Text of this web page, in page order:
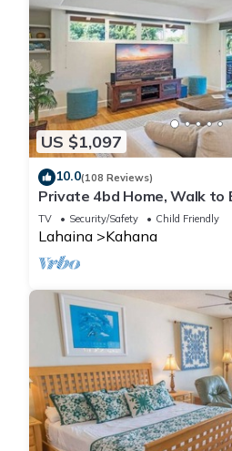
US $1,097
10.0(108 Reviews)
Private 4bd Home, Walk to
TV Security/Safety Child Friendly
Lahaina Kahana